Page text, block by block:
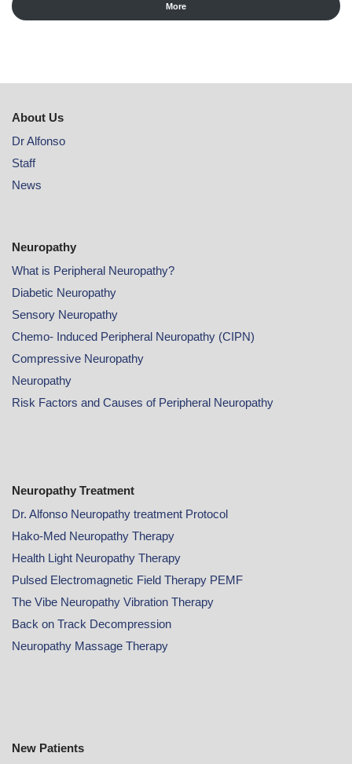
More
About Us
Dr Alfonso
Staff
News
Neuropathy
What is Peripheral Neuropathy?
Diabetic Neuropathy
Sensory Neuropathy
Chemo- Induced Peripheral Neuropathy (CIPN)
Compressive Neuropathy
Neuropathy
Risk Factors and Causes of Peripheral Neuropathy
Neuropathy Treatment
Dr. Alfonso Neuropathy treatment Protocol
Hako-Med Neuropathy Therapy
Health Light Neuropathy Therapy
Pulsed Electromagnetic Field Therapy PEMF
The Vibe Neuropathy Vibration Therapy
Back on Track Decompression
Neuropathy Massage Therapy
New Patients